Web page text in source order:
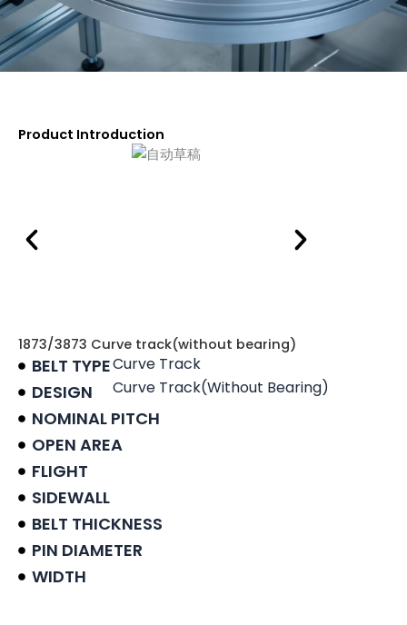
Product Introduction
1873/3873 Curve track(without bearing)
BELT TYPE
DESIGN
Curve Track
Curve Track(without Bearing)
NOMINAL PITCH
OPEN AREA
FLIGHT
SIDEWALL
BELT THICKNESS
PIN DIAMETER
WIDTH